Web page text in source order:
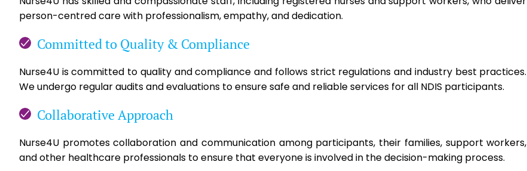
person-centred care with professionalism, empathy, and dedication.
Committed to Quality & Compliance
Nurse4U is committed to quality and compliance and follows strict regulations and industry best practices.
We undergo regular audits and evaluations to ensure safe and reliable services for all NDIS participants.
Collaborative Approach
Nurse4U promotes collaboration and communication among participants, their families, support workers,
and other healthcare professionals to ensure that everyone is involved in the decision-making process.